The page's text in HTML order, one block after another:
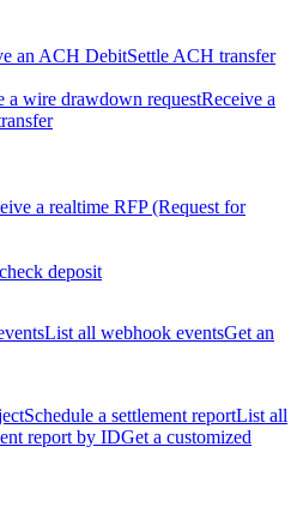
an ACH DebitSettle ACH transfer
a wire drawdown requestReceive a
a realtime RFP (Request for
deposit
List all webhook eventsGet an
Schedule a settlement reportList all
report by IDGet a customized